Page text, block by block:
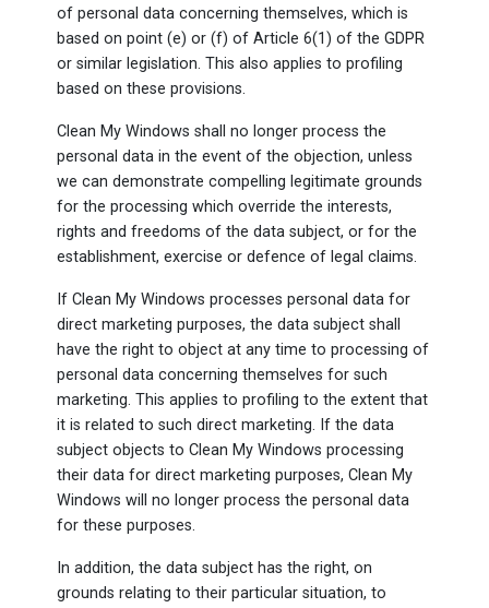
of personal data concerning themselves, which is
based on point (e) or (f) of Article 6(1) of the GDPR
or similar legislation. This also applies to profiling
based on these provisions.
Clean My Windows shall no longer process the
personal data in the event of the objection, unless
we can demonstrate compelling legitimate grounds
for the processing which override the interests,
rights and freedoms of the data subject, or for the
establishment, exercise or defence of legal claims.
If Clean My Windows processes personal data for
direct marketing purposes, the data subject shall
have the right to object at any time to processing of
personal data concerning themselves for such
marketing. This applies to profiling to the extent that
it is related to such direct marketing. If the data
subject objects to Clean My Windows processing
their data for direct marketing purposes, Clean My
Windows will no longer process the personal data
for these purposes.
In addition, the data subject has the right, on
grounds relating to their particular situation, to